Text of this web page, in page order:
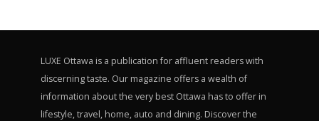
LUXE Ottawa is a publication for affluent readers with
discerning taste. Our magazine offers a wealth of
information about the very best Ottawa has to offer in
lifestyle, travel, home, auto and dining. Discover the